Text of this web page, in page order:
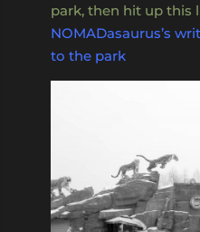
park, then hit up this
NOMADasaurus’s
to the park